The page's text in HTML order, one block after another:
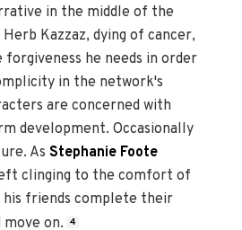
in the middle of the
Kazzaz, dying of cancer,
forgiveness he needs in order
in the network's
are concerned with
development. Occasionally
AsStephanie Foote
clinging to the comfort of
his friends complete their
on.
4